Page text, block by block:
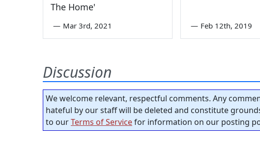
The Home'
— Mar 3rd, 2021 — Feb 12th, 2019
Discussion
We welcome relevant, respectful comments. Any
hateful by our staff will be deleted and constitute
to ourTerms of Servicefor information on our posting